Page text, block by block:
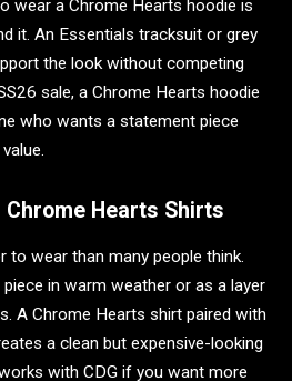
wear a Chrome Hearts hoodie is
it. An Essentials tracksuit or grey
the look without competing
sale, a Chrome Hearts hoodie
who wants a statement piece
Chrome Hearts Shirts
to wear than many people think.
in warm weather or as a layer
A Chrome Hearts shirt paired with
a clean but expensive-looking
with CDG if you want more